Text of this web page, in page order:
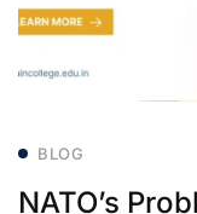
BLOG
NATO’s